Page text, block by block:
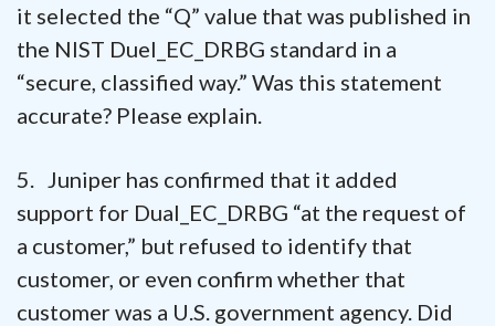
it selected the “Q” value that was published in
the NIST Duel_EC_DRBG standard in a
“secure, classified way.” Was this statement
accurate? Please explain.
5. Juniper has confirmed that it added
support for Dual_EC_DRBG “at the request of
a customer,” but refused to identify that
customer, or even confirm whether that
customer was a U.S. government agency. Did